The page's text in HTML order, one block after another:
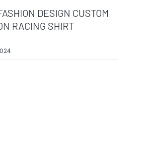
DESIGN CUSTOM
RACING SHIRT